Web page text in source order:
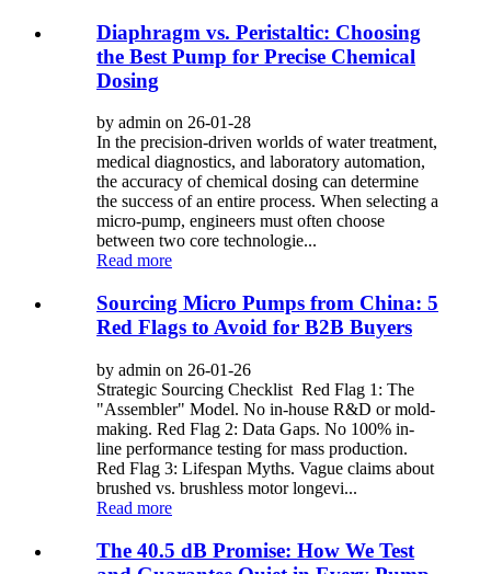
Diaphragm vs. Peristaltic: Choosing
the Best Pump for Precise Chemical
Dosing
by admin on 26-01-28
In the precision-driven worlds of water treatment,
medical diagnostics, and laboratory automation,
the accuracy of chemical dosing can determine
the success of an entire process. When selecting a
micro-pump, engineers must often choose
between two core technologie...
Read more
Sourcing Micro Pumps from China: 5
Red Flags to Avoid for B2B Buyers
by admin on 26-01-26
Strategic Sourcing Checklist Red Flag 1: The
"Assembler" Model. No in-house R&D or mold-
making. Red Flag 2: Data Gaps. No 100% in-
line performance testing for mass production.
Red Flag 3: Lifespan Myths. Vague claims about
brushed vs. brushless motor longevi...
Read more
The 40.5 dB Promise: How We Test